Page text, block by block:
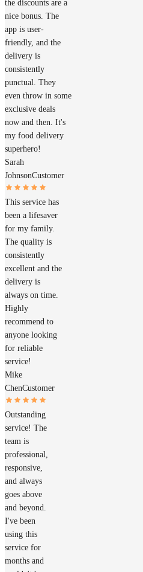
the discounts are a
nice bonus. The
app is user-
friendly, and the
delivery is
consistently
punctual. They
even throw in some
exclusive deals
now and then. It's
my food delivery
superhero!
Sarah
JohnsonCustomer
This service has
been a lifesaver
for my family.
The quality is
consistently
excellent and the
delivery is
always on time.
Highly
recommend to
anyone looking
for reliable
service!
Mike
ChenCustomer
Outstanding
service! The
team is
professional,
responsive,
and always
goes above
and beyond.
I've been
using this
service for
months and